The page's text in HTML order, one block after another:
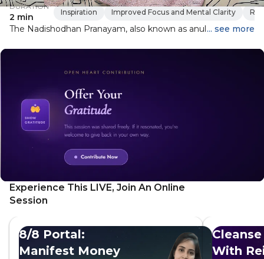
DURATION
2 min Inspiration Improved Focus and Mental Clarity
The Nadishodhan Pranayam, also known as anulom vilom
energy channels, thus calming the mind and increasing
... see more
Experience This LIVE, Join An Online
Session
8/8 Portal:
Manifest Money
With